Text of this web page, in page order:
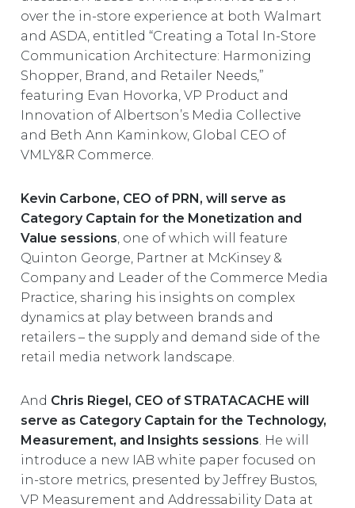
over the in-store experience at both Walmart
and ASDA, entitled “Creating a Total In-Store
Communication Architecture: Harmonizing
Shopper, Brand, and Retailer Needs,”
featuring Evan Hovorka, VP Product and
Innovation of Albertson’s Media Collective
and Beth Ann Kaminkow, Global CEO of
VMLY&R Commerce.
Kevin Carbone, CEO of PRN, will serve as
Category Captain for the Monetization and
Value sessions, one of which will feature
Quinton George, Partner at McKinsey &
Company and Leader of the Commerce Media
Practice, sharing his insights on complex
dynamics at play between brands and
retailers – the supply and demand side of the
retail media network landscape.
And Chris Riegel, CEO of STRATACACHE will
serve as Category Captain for the Technology,
Measurement, and Insights sessions. He will
introduce a new IAB white paper focused on
in-store metrics, presented by Jeffrey Bustos,
VP Measurement and Addressability Data at